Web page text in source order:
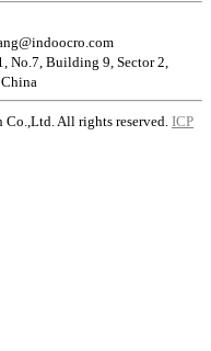
No.7, Building 9, Sector 2,
All rights reserved. ICP